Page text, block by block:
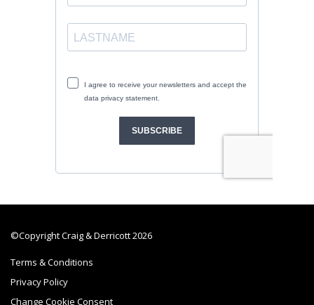
©Copyright Craig & Derricott 2026
Terms & Conditions
Privacy Policy
Change Cookie Consent